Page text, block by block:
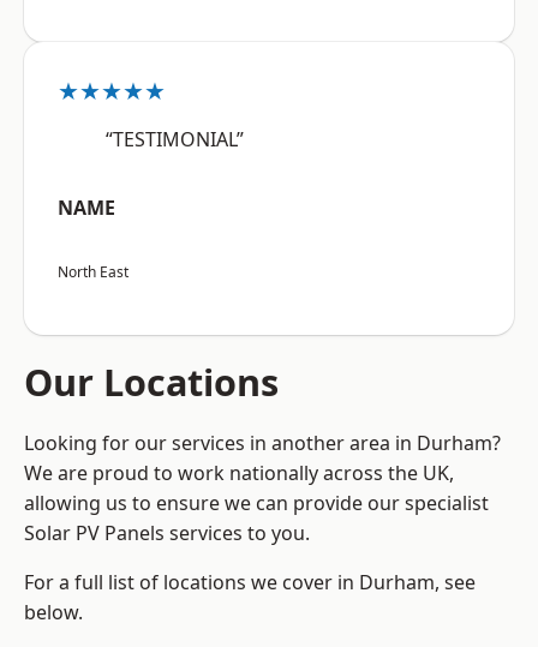
★★★★★
“TESTIMONIAL”
NAME
North East
Our Locations
Looking for our services in another area in Durham?
We are proud to work nationally across the UK,
allowing us to ensure we can provide our specialist
Solar PV Panels services to you.
For a full list of locations we cover in Durham, see
below.